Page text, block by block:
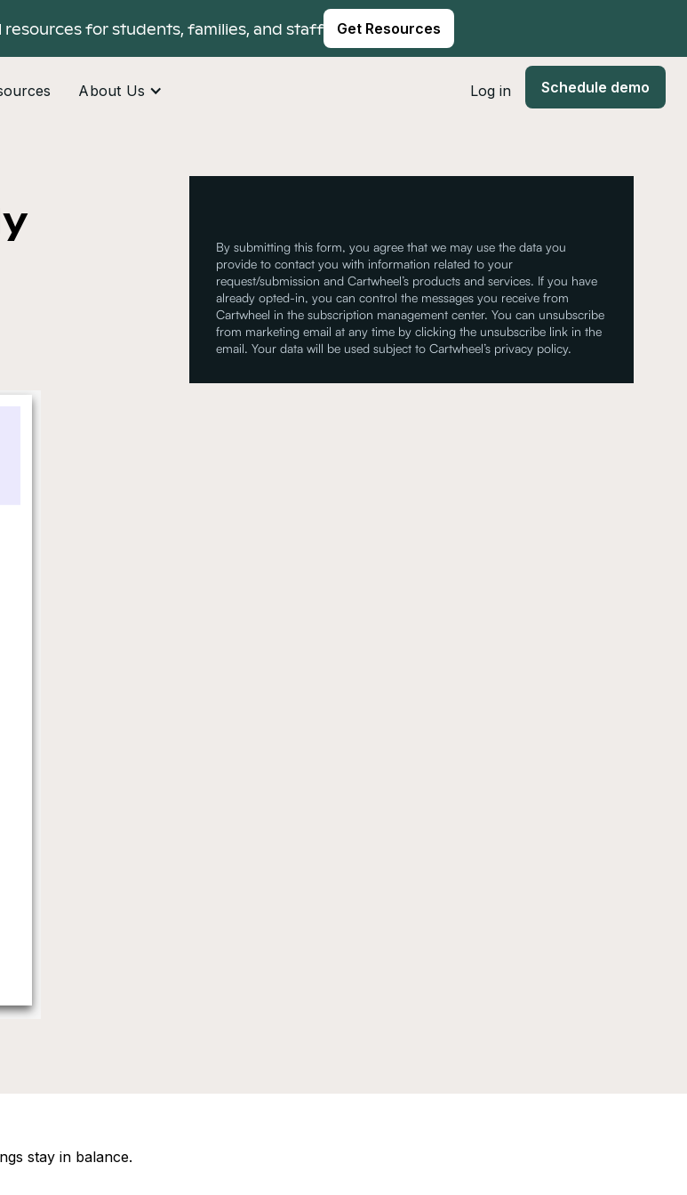
for students, families, and staff Get Resources
About Us Log in Schedule demo
stay in balance.
By submitting this form, you agree that we may use the data you
provide to contact you with information related to your
request/submission and Cartwheel’s products and services. If you have
already opted-in, you can control the messages you receive from
Cartwheel in the subscription management center. You can unsubscribe
from marketing email at any time by clicking the unsubscribe link in the
email. Your data will be used subject to Cartwheel’s privacy policy.